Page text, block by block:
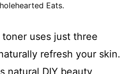
Eats.
uses just three
refresh your skin.